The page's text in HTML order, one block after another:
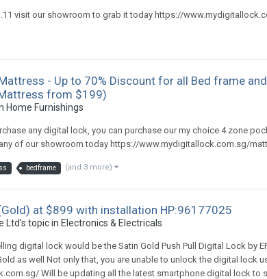
visit our showroom to grab it today https://
- Up to 70% Discount for all Bed frame
from $199)
Home Furnishings
any digital lock, you can purchase our my choice 4 zone
of our showroom today https://www.mydigitallock.com.sg/
bedframe (and 3 more)
at $899 with installation HP:96177025
Ltd's topic in Electronics & Electricals
digital lock would be the Satin Gold Push Pull Digital Lock by
as well Not only that, you are unable to unlock the digital lock
Will be updating all the latest smartphone digital lock to